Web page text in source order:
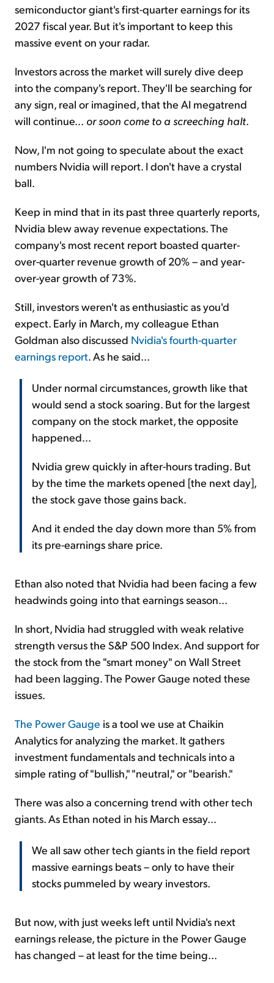
semiconductor giant's first-quarter earnings for its
2027 fiscal year. But it's important to keep this
massive event on your radar.
Investors across the market will surely dive deep
into the company's report. They'll be searching for
any sign, real or imagined, that the AI megatrend
will continue...
or soon come to a screeching halt
Now, I'm not going to speculate about the exact
numbers Nvidia will report. I don't have a crystal
ball.
Keep in mind that in its past three quarterly reports,
Nvidia blew away revenue expectations. The
company's most recent report boasted quarter-
over-quarter revenue growth of 20% – and year-
over-year growth of 73%.
Still, investors weren't as enthusiastic as you'd
expect. Early in March, my colleague Ethan
Goldman also discussed Nvidia's fourth-quarter
earnings report . As he said...
Under normal circumstances, growth like that
would send a stock soaring. But for the largest
company on the stock market, the opposite
happened...
Nvidia grew quickly in after-hours trading. But
by the time the markets opened [the next day],
the stock gave those gains back.
And it ended the day down more than 5% from
its pre-earnings share price.
Ethan also noted that Nvidia had been facing a few
headwinds going into that earnings season...
In short, Nvidia had struggled with weak relative
strength versus the S&P 500 Index. And support for
the stock from the "smart money" on Wall Street
had been lagging. The Power Gauge noted these
issues.
The Power Gauge is a tool we use at Chaikin
Analytics for analyzing the market. It gathers
investment fundamentals and technicals into a
simple rating of "bullish," "neutral," or "bearish."
There was also a concerning trend with other tech
giants. As Ethan noted in his March essay...
We all saw other tech giants in the field report
massive earnings beats – only to have their
stocks pummeled by weary investors.
But now, with just weeks left until Nvidia's next
earnings release, the picture in the Power Gauge
has changed – at least for the time being...